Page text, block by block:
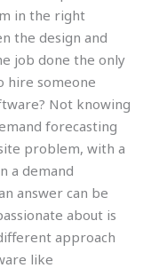
in the right
the design and
job done the only
hire someone
Not knowing
forecasting
problem, with a
a demand
answer can be
about is
approach
like